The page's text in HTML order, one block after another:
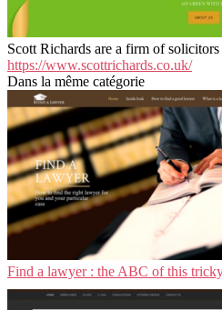
Scott Richards are a firm of
https://www.scottrichards.co.uk/
Dans la même catégorie
Find a lawyer : the ABC of this